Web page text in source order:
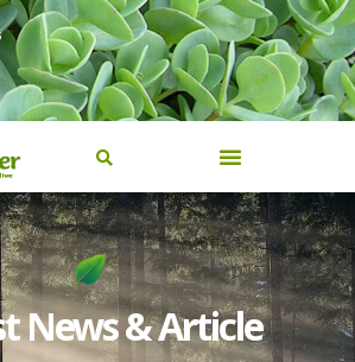
News & Article